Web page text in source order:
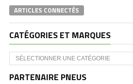
ARTICLES CONNECTÉS
CATÉGORIES ET MARQUES
Catégories
et
PARTENAIRE PNEUS